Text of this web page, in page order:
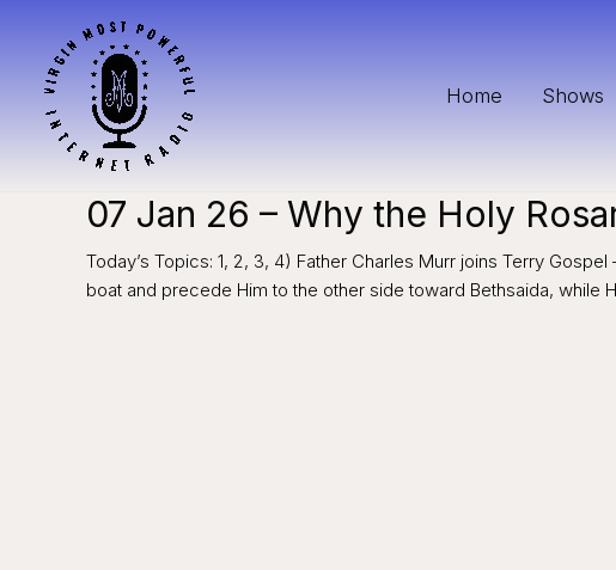
content
Home Shows
07 Jan 26 – Why the Holy
Today’s Topics: 1, 2, 3, 4) Father Charles Murr joins Terry
boat and precede Him to the other side toward Bethsaida,